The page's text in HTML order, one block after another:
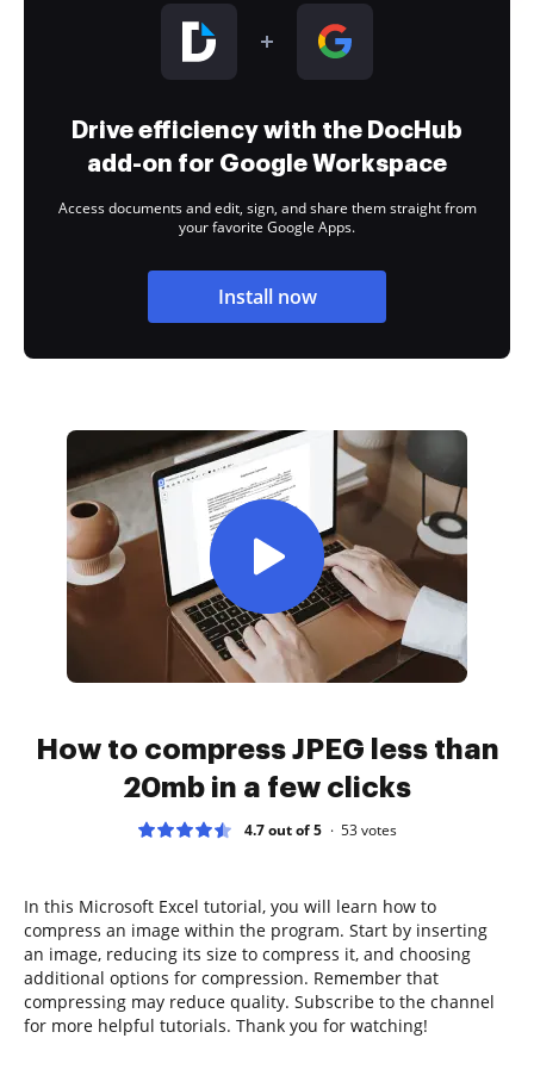
Drive efficiency with the DocHub
add-on for Google Workspace
Access documents and edit, sign, and share them straight from
your favorite Google Apps.
Install now
How to compress JPEG less than
20mb in a few clicks
4.7 out of 5 53votes
In this Microsoft Excel tutorial, you will learn how to
compress an image within the program. Start by inserting
an image, reducing its size to compress it, and choosing
additional options for compression. Remember that
compressing may reduce quality. Subscribe to the channel
for more helpful tutorials. Thank you for watching!